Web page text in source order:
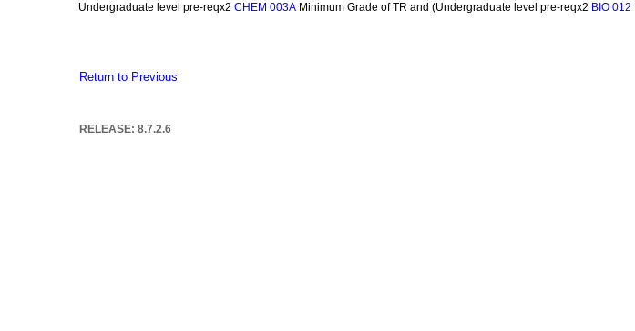
Undergraduate level pre-reqx2CHEM 003A Minimum Grade of TR and (Undergraduate level pre-reqx2 BIO 012
Return to Previous
RELEASE: 8.7.2.6